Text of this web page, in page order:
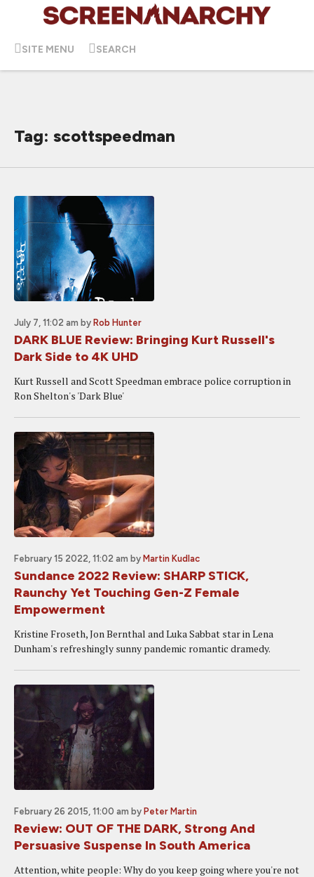
SITE MENU SEARCH
Tag: scottspeedman
July 7, 11:02 am by Rob Hunter
DARK BLUE Review: Bringing Kurt Russell's
Dark Side to 4K UHD
Kurt Russell and Scott Speedman embrace police corruption in
Ron Shelton's 'Dark Blue'
February 15 2022, 11:02 am by Martin Kudlac
Sundance 2022 Review: SHARP STICK,
Raunchy Yet Touching Gen-Z Female
Empowerment
Kristine Froseth, Jon Bernthal and Luka Sabbat star in Lena
Dunham's refreshingly sunny pandemic romantic dramedy.
February 26 2015, 11:00 am by Peter Martin
Review: OUT OF THE DARK, Strong And
Persuasive Suspense In South America
Attention, white people: Why do you keep going where you're not